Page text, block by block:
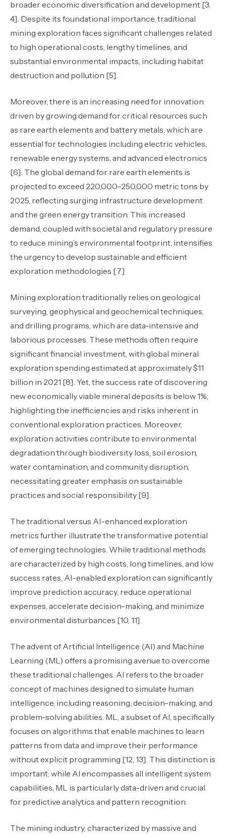
broader economic diversification and development [3,
4]. Despite its foundational importance, traditional
mining exploration faces significant challenges related
to high operational costs, lengthy timelines, and
substantial environmental impacts, including habitat
destruction and pollution [5].
Moreover, there is an increasing need for innovation
driven by growing demand for critical resources such
as rare earth elements and battery metals, which are
essential for technologies including electric vehicles,
renewable energy systems, and advanced electronics
[6]. The global demand for rare earth elements is
projected to exceed 220,000–250,000 metric tons by
2025, reflecting surging infrastructure development
and the green energy transition. This increased
demand, coupled with societal and regulatory pressure
to reduce mining’s environmental footprint, intensifies
the urgency to develop sustainable and efficient
exploration methodologies [7]
Mining exploration traditionally relies on geological
surveying, geophysical and geochemical techniques,
and drilling programs, which are data-intensive and
laborious processes. These methods often require
significant financial investment, with global mineral
exploration spending estimated at approximately $11
billion in 2021 [8]. Yet, the success rate of discovering
new economically viable mineral deposits is below 1%,
highlighting the inefficiencies and risks inherent in
conventional exploration practices. Moreover,
exploration activities contribute to environmental
degradation through biodiversity loss, soil erosion,
water contamination, and community disruption,
necessitating greater emphasis on sustainable
practices and social responsibility [9].
The traditional versus AI-enhanced exploration
metrics further illustrate the transformative potential
of emerging technologies. While traditional methods
are characterized by high costs, long timelines, and low
success rates, AI-enabled exploration can significantly
improve prediction accuracy, reduce operational
expenses, accelerate decision-making, and minimize
environmental disturbances [10, 11].
The advent of Artificial Intelligence (AI) and Machine
Learning (ML) offers a promising avenue to overcome
these traditional challenges. AI refers to the broader
concept of machines designed to simulate human
intelligence, including reasoning, decision-making, and
problem-solving abilities. ML, a subset of AI, specifically
focuses on algorithms that enable machines to learn
patterns from data and improve their performance
without explicit programming [12, 13]. This distinction is
important: while AI encompasses all intelligent system
capabilities, ML is particularly data-driven and crucial
for predictive analytics and pattern recognition.
The mining industry, characterized by massive and